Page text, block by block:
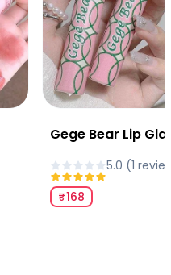
Gege Bear Lip
5.0 (1
₹168